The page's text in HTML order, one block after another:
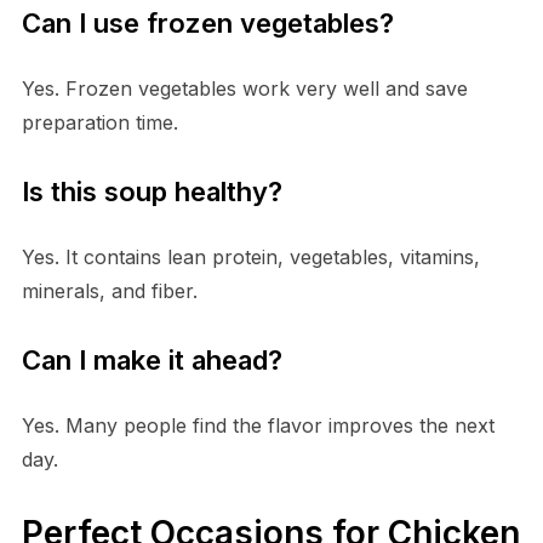
Can I use frozen vegetables?
Yes. Frozen vegetables work very well and save
preparation time.
Is this soup healthy?
Yes. It contains lean protein, vegetables, vitamins,
minerals, and fiber.
Can I make it ahead?
Yes. Many people find the flavor improves the next
day.
Perfect Occasions for Chicken